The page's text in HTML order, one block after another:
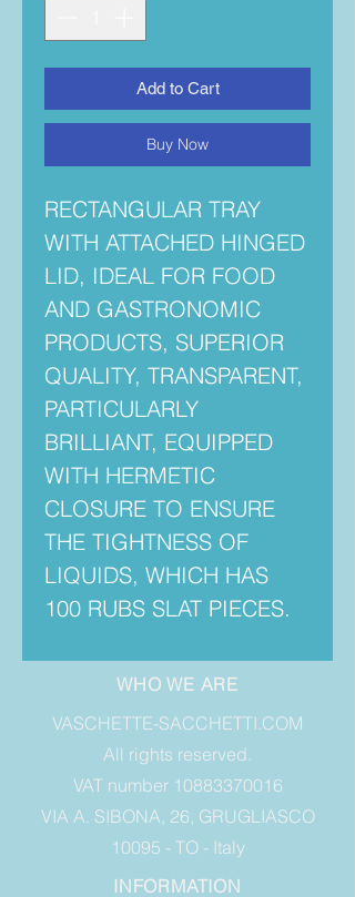
Add to Cart
Buy Now
RECTANGULAR TRAY
WITH ATTACHED HINGED
LID, IDEAL FOR FOOD
AND GASTRONOMIC
PRODUCTS, SUPERIOR
QUALITY, TRANSPARENT,
PARTICULARLY
BRILLIANT, EQUIPPED
WITH HERMETIC
CLOSURE TO ENSURE
THE TIGHTNESS OF
LIQUIDS, WHICH HAS
100 RUBS SLAT PIECES.
WHO WE ARE
VASCHETTE-SACCHETTI.COM
All rights reserved.
VAT number 10883370016
VIA A. SIBONA, 26, GRUGLIASCO
10095 - TO - Italy
INFORMATION